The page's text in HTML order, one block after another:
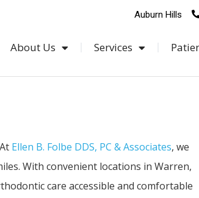
Auburn Hills
About Us Services
Ellen B. Folbe DDS, PC & Associates, we
With convenient locations in Warren,
care accessible and comfortable